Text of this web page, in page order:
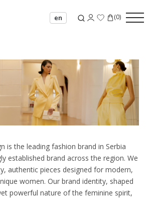
en (0)
is the leading fashion brand in Serbia
established brand across the region. We
authentic pieces designed for modern,
women. Our brand identity, shaped
powerful nature of the feminine spirit,